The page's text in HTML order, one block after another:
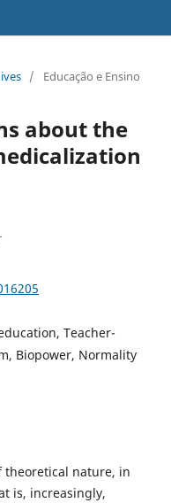
/ Educação e Ensino
about the
Teacher-
Biopower, Normality
theoretical nature, in
is, increasingly,